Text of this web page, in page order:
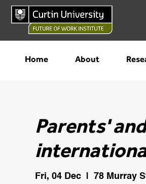
Home About
Parents'
Fri, 04 Dec
  |
78 Murray